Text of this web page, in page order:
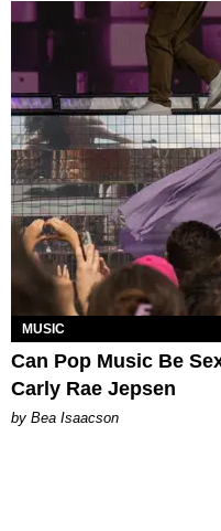
MUSIC
Can Pop Music Be
Carly Rae Jepsen
by Bea Isaacson